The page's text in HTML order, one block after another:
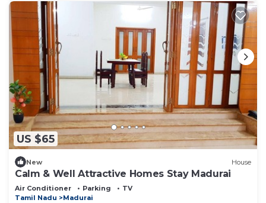
US $65
New House
Calm & Well Attractive Homes Stay Madurai
Air Conditioner Parking
TV
Tamil Nadu
Madurai